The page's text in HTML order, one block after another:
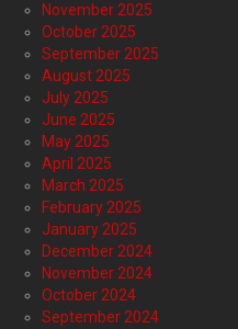
November 2025
October 2025
September 2025
August 2025
July 2025
June 2025
May 2025
April 2025
March 2025
February 2025
January 2025
December 2024
November 2024
October 2024
September 2024